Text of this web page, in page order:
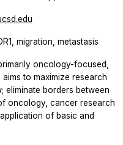
migration, metastasis
oncology-focused,
to maximize research
eliminate borders between
oncology, cancer research
of basic and